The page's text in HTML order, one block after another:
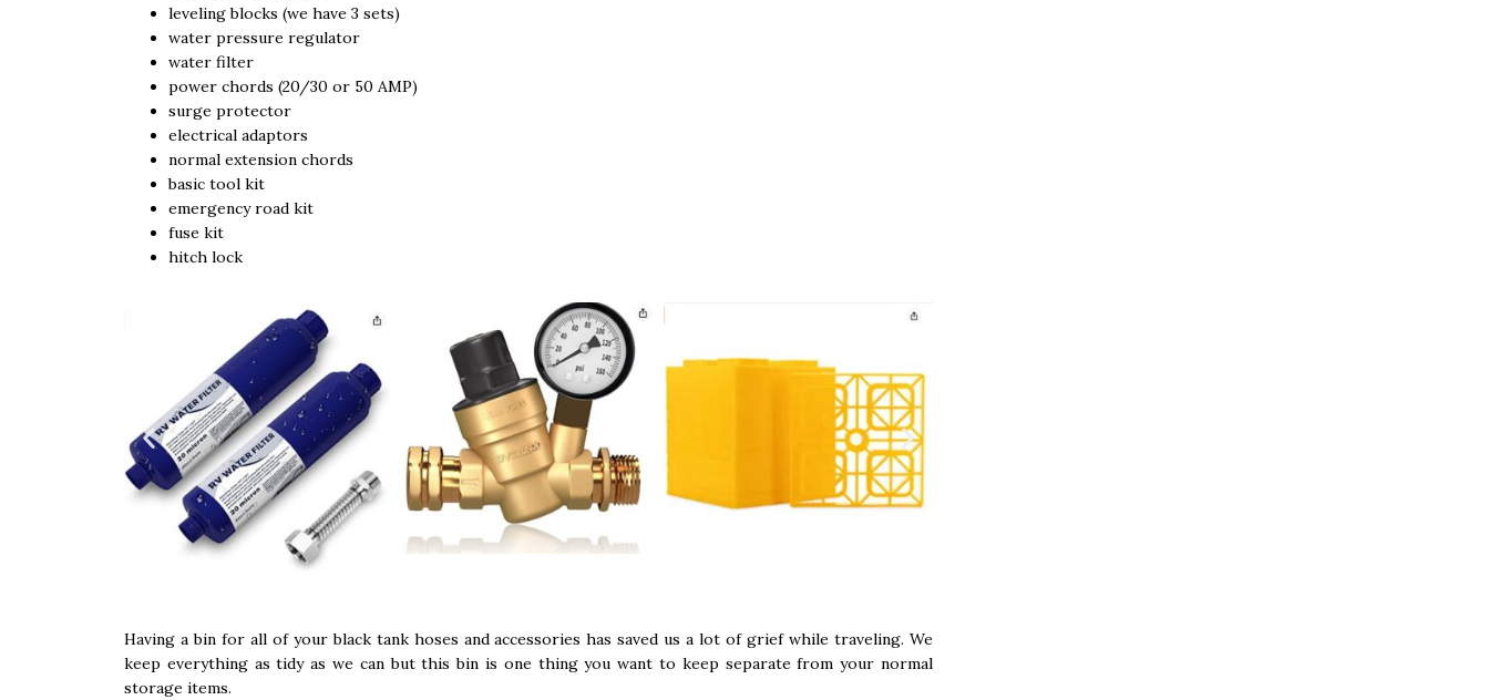
leveling blocks (we have 3 sets)
water pressure regulator
water filter
power chords (20/30 or 50 AMP)
surge protector
electrical adaptors
normal extension chords
basic tool kit
emergency road kit
fuse kit
hitch lock
Having a bin for all of your black tank hoses and accessories has saved us a lot of grief while traveling. We
keep everything as tidy as we can but this bin is one thing you want to keep separate from your normal
storage items.